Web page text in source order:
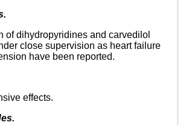
of dihydropyridines and carvedilol
close supervision as heart failure
have been reported.
effects.